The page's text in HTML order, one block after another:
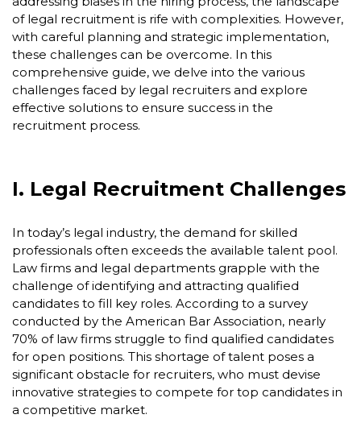
of legal recruitment is rife with complexities. However,
with careful planning and strategic implementation,
these challenges can be overcome. In this
comprehensive guide, we delve into the various
challenges faced by legal recruiters and explore
effective solutions to ensure success in the
recruitment process.
I. Legal Recruitment Challenges
In today’s legal industry, the demand for skilled
professionals often exceeds the available talent pool.
Law firms and legal departments grapple with the
challenge of identifying and attracting qualified
candidates to fill key roles. According to a survey
conducted by the American Bar Association, nearly
70% of law firms struggle to find qualified candidates
for open positions. This shortage of talent poses a
significant obstacle for recruiters, who must devise
innovative strategies to compete for top candidates in
a competitive market.